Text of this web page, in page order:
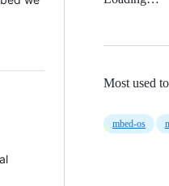
Most used
mbed-os